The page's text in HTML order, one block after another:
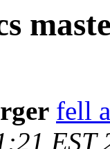
fell
EST